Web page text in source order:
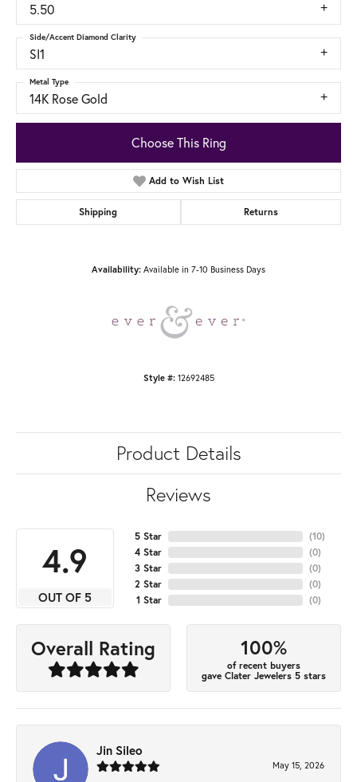
5.50
SI1
Side/Accent Diamond Clarity
14K Rose Gold
Metal Type
Choose This Ring
Add to Wish List
Shipping Returns
Availability: Available in 7-10 Business Days
Style #: 12692485
Product Details
Reviews
4.9
OUT OF 5
5 Star
4 Star
3 Star
2 Star
1 Star
(10)
(0)
(0)
(0)
(0)
Overall Rating 100%
of recent buyers
gave Clater Jewelers 5 stars
Jin Sileo
May 15, 2026